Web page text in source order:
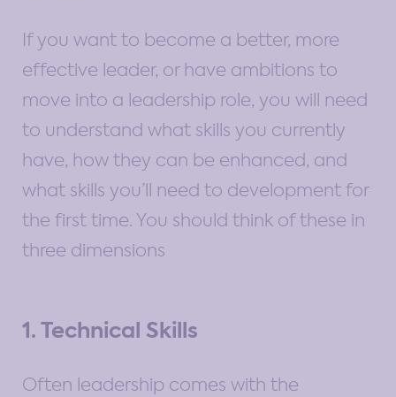
If you want to become a better, more
effective leader, or have ambitions to
move into a leadership role, you will need
to understand what skills you currently
have, how they can be enhanced, and
what skills you’ll need to development for
the first time. You should think of these in
three dimensions
1. Technical Skills
Often leadership comes with the